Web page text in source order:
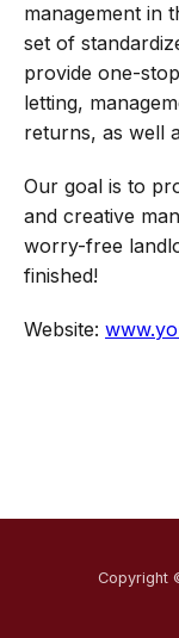
management in
set of
provide one-
letting,
returns, as well
Our goal is to
and creative
worry-free
finished!
Website:
Copyright